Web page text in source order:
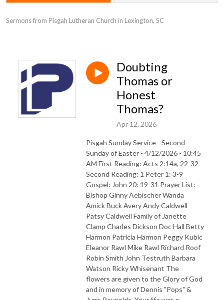
Sermons from Pisgah Lutheran Church in Lexington, SC
Doubting
Thomas or
Honest
Thomas?
Apr 12, 2026
Pisgah Sunday Service - Second
Sunday of Easter - 4/12/2026 - 10:45
AM First Reading: Acts 2:14a, 22-32
Second Reading: 1 Peter 1: 3-9
Gospel: John 20: 19-31 Prayer List:
Bishop Ginny Aebischer Wanda
Amick Buck Avery Andy Caldwell
Patsy Caldwell Family of Janette
Clamp Charles Dickson Doc Hall Betty
Harmon Patricia Harmon Peggy Kubic
Eleanor Rawl Mike Rawl Richard Roof
Robin Smith John Testruth Barbara
Watson Ricky Whisenant The
flowers are given to the Glory of God
and in memory of Dennis "Pops" &